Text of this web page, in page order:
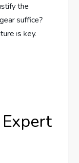
the
suffice?
is key.